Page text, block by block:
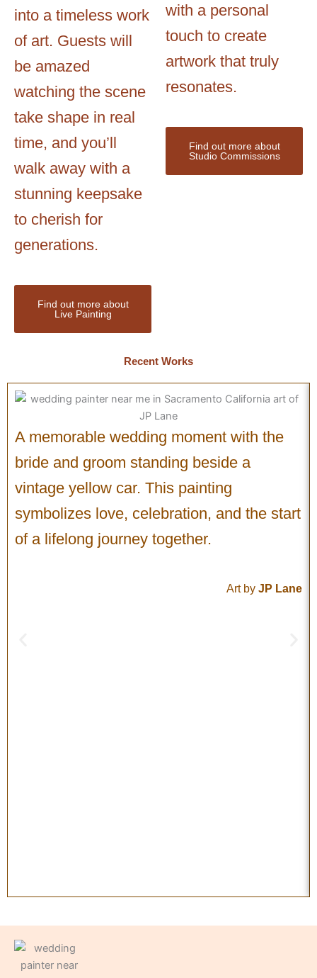
into a timeless work
of art. Guests will
be amazed
watching the scene
take shape in real
time, and you’ll
walk away with a
stunning keepsake
to cherish for
generations.
Find out more about
Live Painting
with a personal
touch to create
artwork that truly
resonates.
Find out more about
Studio Commissions
Recent Works
A memorable wedding moment with the
bride and groom standing beside a
vintage yellow car. This painting
symbolizes love, celebration, and the start
of a lifelong journey together.
Art by JP Lane